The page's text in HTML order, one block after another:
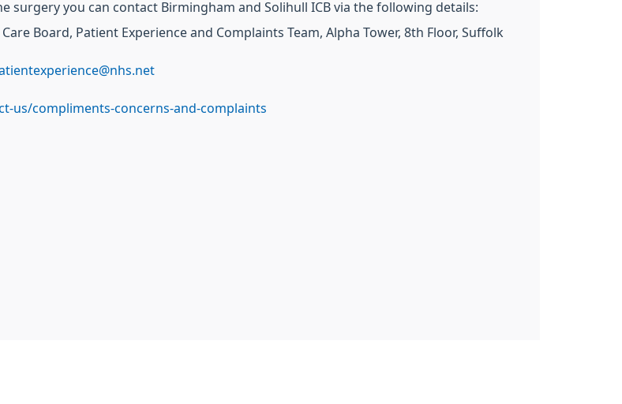
you can contact Birmingham and Solihull ICB via the following details:
Board, Patient Experience and Complaints Team, Alpha Tower, 8th Floor, Suffolk
us/compliments-concerns-and-complaints